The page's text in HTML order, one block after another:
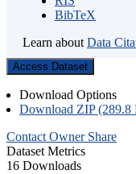
BibTeX
Learn about Data
Access Dataset
Download Options
Download ZIP (289.8
Contact Owner Share
Dataset Metrics
16 Downloads